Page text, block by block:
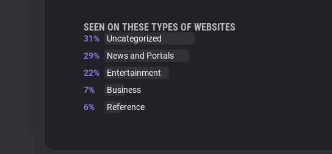
SEEN ON THESE TYPES OF WEBSITES
31%
Uncategorized
29%
News and Portals
22%
Entertainment
7%
Business
6%
Reference